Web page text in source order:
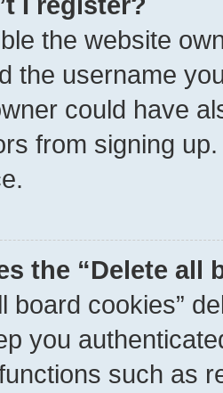
the website
the username
could have
from signing
the “Delete all
board cookies”
you
such as